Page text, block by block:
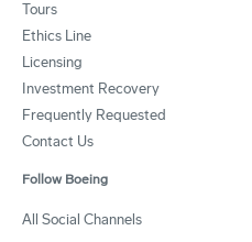
Tours
Ethics Line
Licensing
Investment Recovery
Frequently Requested
Contact Us
Follow Boeing
All Social Channels